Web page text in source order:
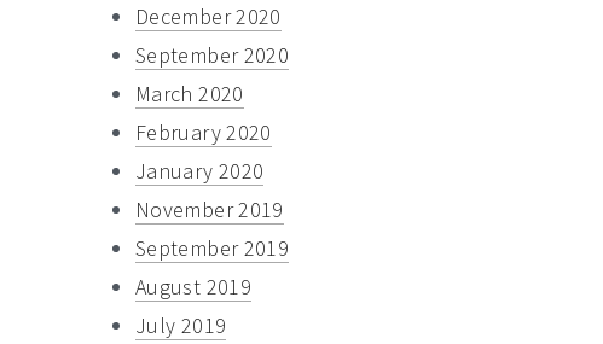
December 2020
September 2020
March 2020
February 2020
January 2020
November 2019
September 2019
August 2019
July 2019